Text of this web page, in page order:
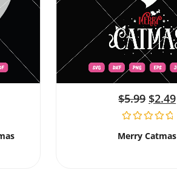
$5.99 $2.49
Merry Catmas